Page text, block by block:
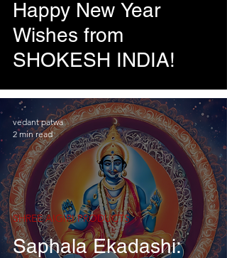
Happy New Year
Wishes from
SHOKESH INDIA!
Saphala Ekadashi:
SHREE AIGIRI PRODUCTS
vedant patwa
2 min read